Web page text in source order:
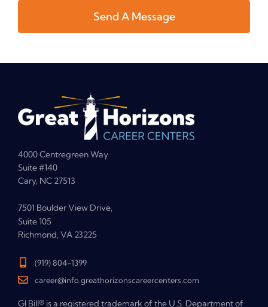
Send A Message
4000 Centregreen Way
Suite #140
Cary, NC 27513
7501 Boulder View Drive,
Suite 105
Richmond, VA 23225
(919) 804-1399
career@info.greathorizonscareercenters.com
GI Bill® is a registered trademark of the U.S. Department of